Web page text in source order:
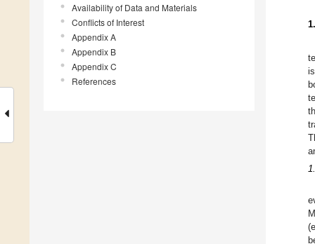
Availability of Data and Materials
Conflicts of Interest
Appendix A
Appendix B
Appendix C
References